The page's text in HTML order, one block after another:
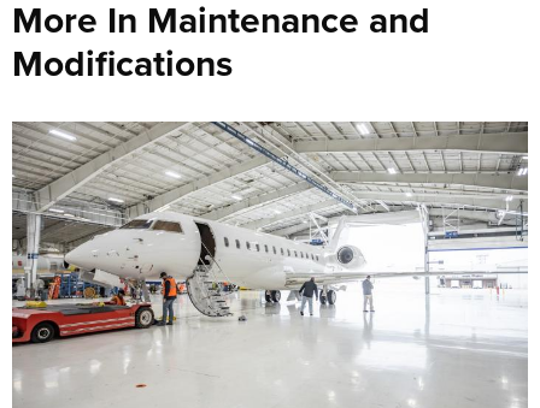
More In Maintenance and
Modifications